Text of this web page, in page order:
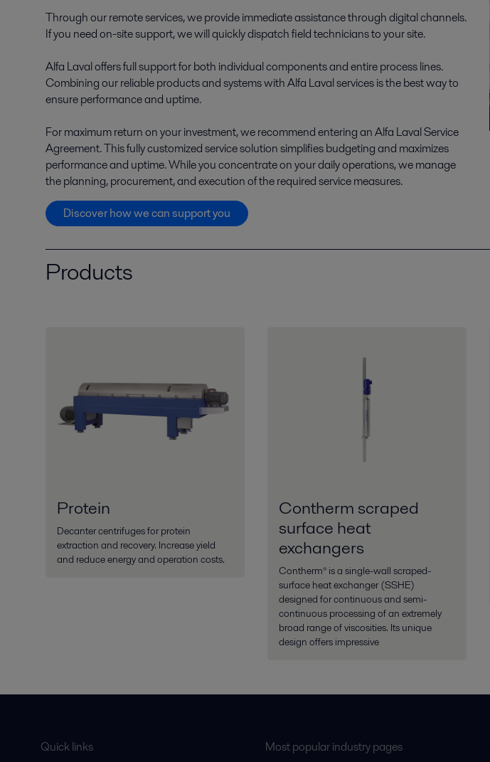
Through our remote services, we provide immediate assistance through digital channels.
If you need on-site support, we will quickly dispatch field technicians to your site.
Alfa Laval offers full support for both individual components and entire process lines.
Combining our reliable products and systems with Alfa Laval services is the best way to
ensure performance and uptime.
For maximum return on your investment, we recommend entering an Alfa Laval Service
Agreement. This fully customized service solution simplifies budgeting and maximizes
performance and uptime. While you concentrate on your daily operations, we manage
the planning, procurement, and execution of the required service measures.
Discover how we can support you
Products
Protein
Decanter centrifuges for protein
extraction and recovery. Increase yield
and reduce energy and operation costs.
Contherm scraped
surface heat
exchangers
Contherm® is a single-wall scraped-
surface heat exchanger (SSHE)
designed for continuous and semi-
continuous processing of an extremely
broad range of viscosities. Its unique
design offers impressive
Quick links Most popular industry pages